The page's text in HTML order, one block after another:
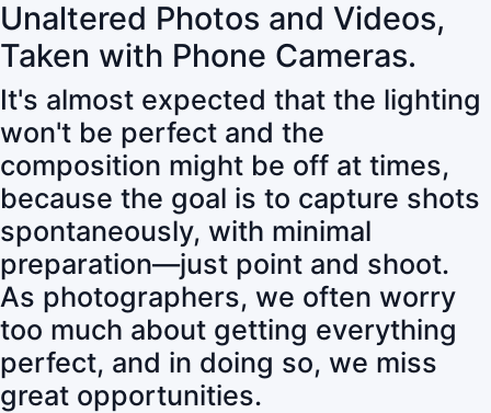
Unaltered Photos and Videos,
Taken with Phone Cameras.
It's almost expected that the lighting
won't be perfect and the
composition might be off at times,
because the goal is to capture shots
spontaneously, with minimal
preparation—just point and shoot.
As photographers, we often worry
too much about getting everything
perfect, and in doing so, we miss
great opportunities.